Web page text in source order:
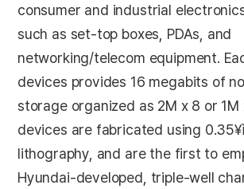
consumer and industrial
such as set-top boxes, PDAs, and
networking/telecom equipment.
devices provides 16 megabits of
storage organized as 2M x 8 or 1M
devices are fabricated using
lithography, and are the first to
Hyundai-developed, triple-well